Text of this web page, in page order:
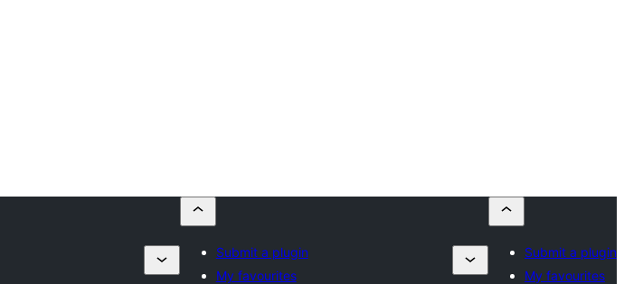
Submit a plugin
My favourites
Submit a plugin
My favourites